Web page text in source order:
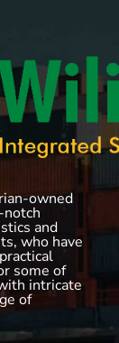
owned
and
who have
some of
intricate
of